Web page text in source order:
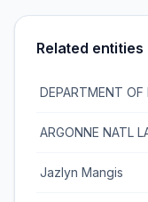
Related entities
DEPARTMENT OF
ARGONNE NATL
Jazlyn Mangis